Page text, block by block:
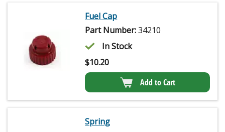
Fuel Cap
Part Number:34210
In Stock
$10.20
Add to Cart
Spring